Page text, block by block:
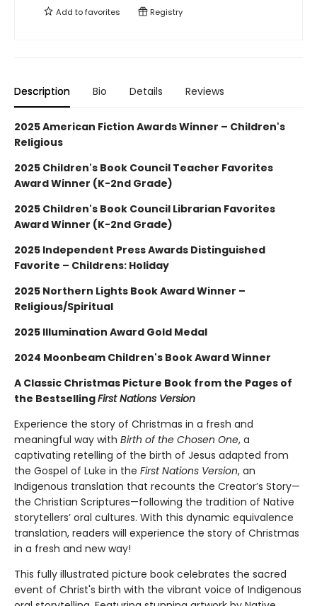
Add tofavorites Registry
Description Bio Details Reviews
2025 American Fiction Awards Winner – Children's
Religious
2025 Children's Book Council Teacher Favorites
Award Winner (K-2nd Grade)
2025 Children's Book Council Librarian Favorites
Award Winner (K-2nd Grade)
2025 Independent Press Awards Distinguished
Favorite – Childrens: Holiday
2025 Northern Lights Book Award Winner –
Religious/Spiritual
2025 Illumination Award Gold Medal
2024 Moonbeam Children's Book Award Winner
A Classic Christmas Picture Book from the Pages of
the BestsellingFirst Nations Version
Experience the story of Christmas in a fresh and
meaningful way with Birth of the Chosen One, a
captivating retelling of the birth of Jesus adapted from
the Gospel of Luke in the First Nations Version, an
Indigenous translation that recounts the Creator’s Story—
the Christian Scriptures—following the tradition of Native
storytellers’ oral cultures. With this dynamic equivalence
translation, readers will experience the story of Christmas
in a fresh and new way!
This fully illustrated picture book celebrates the sacred
event of Christ's birth with the vibrant voice of Indigenous